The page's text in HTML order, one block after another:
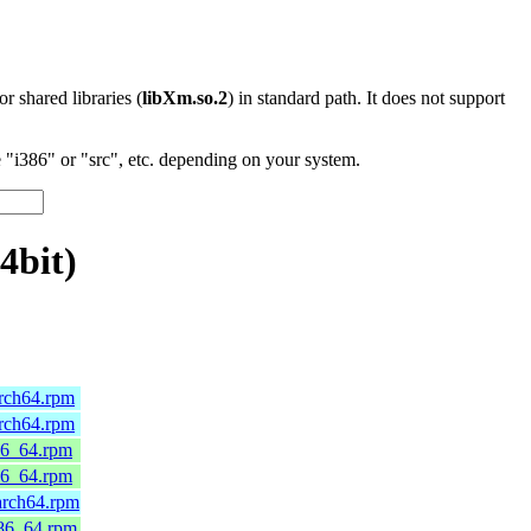
shared libraries (libXm.so.2) in standard path. It does not support
or "src", etc. depending on your system.